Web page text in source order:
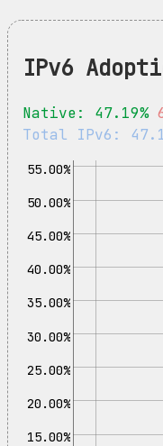
IPv6
Native: 47.19%
Total IPv6:
15.00%
20.00%
25.00%
30.00%
35.00%
40.00%
45.00%
50.00%
55.00%